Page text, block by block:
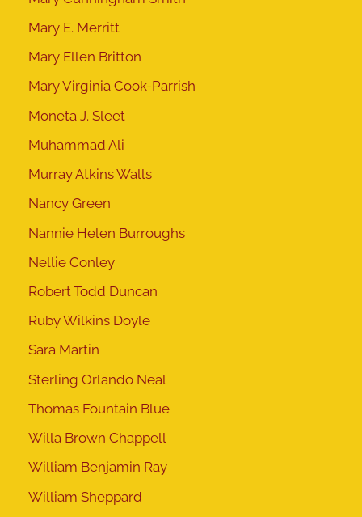
Mary E. Merritt
Mary Ellen Britton
Mary Virginia Cook-Parrish
Moneta J. Sleet
Muhammad Ali
Murray Atkins Walls
Nancy Green
Nannie Helen Burroughs
Nellie Conley
Robert Todd Duncan
Ruby Wilkins Doyle
Sara Martin
Sterling Orlando Neal
Thomas Fountain Blue
Willa Brown Chappell
William Benjamin Ray
William Sheppard